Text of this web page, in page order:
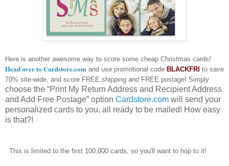
Here is another awesome way to score some cheap Christmas cards!
Head over to Cardstore.com and use promotional code BLACKFRI to save
70% site-wide, and score FREE shipping and FREE postage! Simply
choose the “Print My Return Address and Recipient Address
and Add Free Postage” option Cardstore.com will send your
personalized cards to you, all ready to be mailed! How easy
is that?!
This is limited to the first 100,000 cards, so you'll want to hop to it!